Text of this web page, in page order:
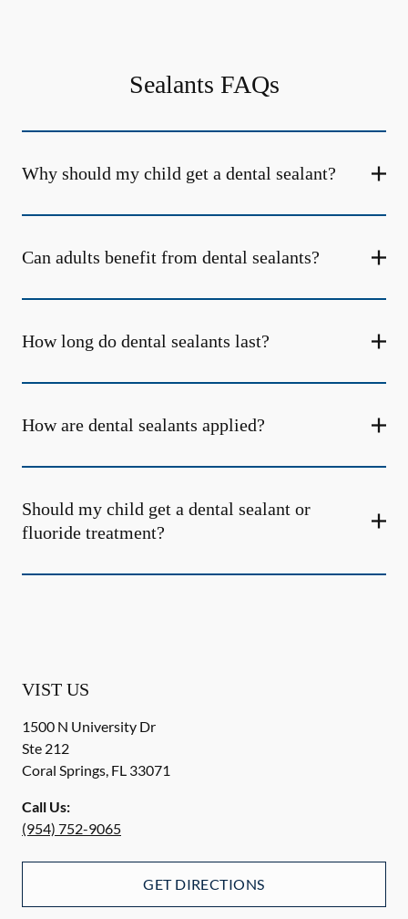
Sealants FAQs
Why should my child get a dental sealant?
Can adults benefit from dental sealants?
How long do dental sealants last?
How are dental sealants applied?
Should my child get a dental sealant or
fluoride treatment?
VIST US
1500 N University Dr
Ste 212
Coral Springs, FL 33071
Call Us:
(954) 752-9065
GET DIRECTIONS